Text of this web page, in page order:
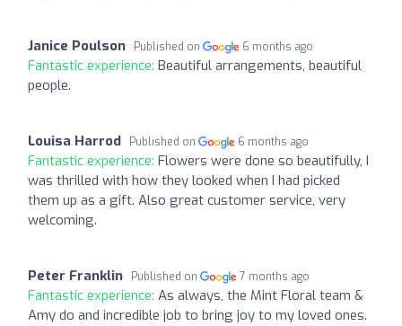
Janice Poulson Published on 6 months ago
Fantastic experience: Beautiful arrangements, beautiful
people.
Louisa Harrod Published on 6 months ago
Fantastic experience: Flowers were done so beautifully, I
was thrilled with how they looked when I had picked
them up as a gift. Also great customer service, very
welcoming.
Peter Franklin Published on 7 months ago
Fantastic experience: As always, the Mint Floral team &
Amy do and incredible job to bring joy to my loved ones.